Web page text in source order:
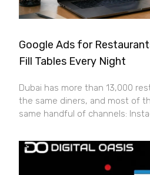
Google Ads for
Fill Tables Every Night
Dubai has more than 13,000
the same diners, and most of
same handful of channels: